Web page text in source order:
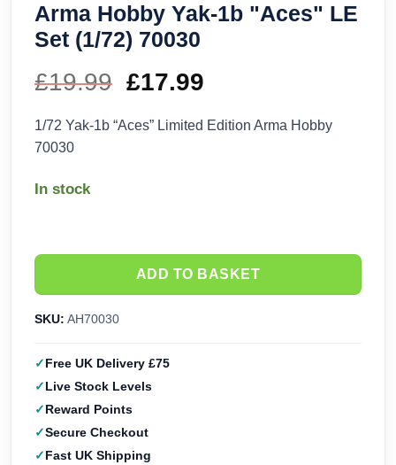
Arma Hobby Yak-1b "Aces" LE
Set (1/72) 70030
£19.99 Original
price
£17.99
price
1/72 Yak-1b “Aces” Limited Edition Arma Hobby
70030
In stock
ADD TO BASKET
SKU: AH70030
Free UK Delivery £75
Live Stock Levels
Reward Points
Secure Checkout
Fast UK Shipping